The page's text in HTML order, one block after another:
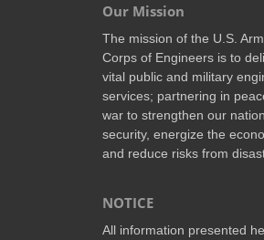
Our Mission
The mission of the U.S.
Corps of Engineers is to
vital public and military
services; partnering in
war to strengthen our
security, energize the
and reduce risks from
NOTICE
All information presented